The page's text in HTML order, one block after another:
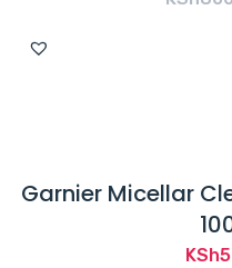
Garnier Micellar
KSh